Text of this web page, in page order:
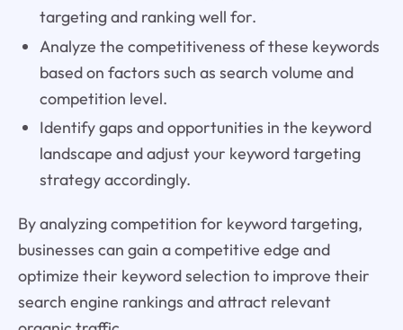
targeting and ranking well for.
Analyze the competitiveness of these keywords
based on factors such as search volume and
competition level.
Identify gaps and opportunities in the keyword
landscape and adjust your keyword targeting
strategy accordingly.
By analyzing competition for keyword targeting,
businesses can gain a competitive edge and
optimize their keyword selection to improve their
search engine rankings and attract relevant